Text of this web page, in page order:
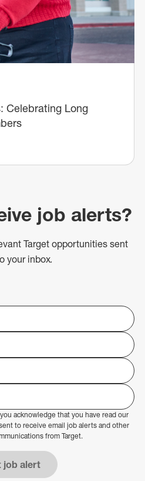
Celebrating Long
job alerts?
Target opportunities sent
your inbox.
acknowledge that you have read our
to receive email job alerts and other
from Target.
job alert